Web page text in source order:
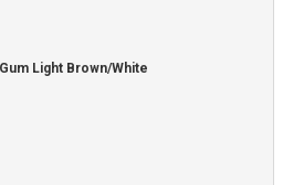
Light Brown/White